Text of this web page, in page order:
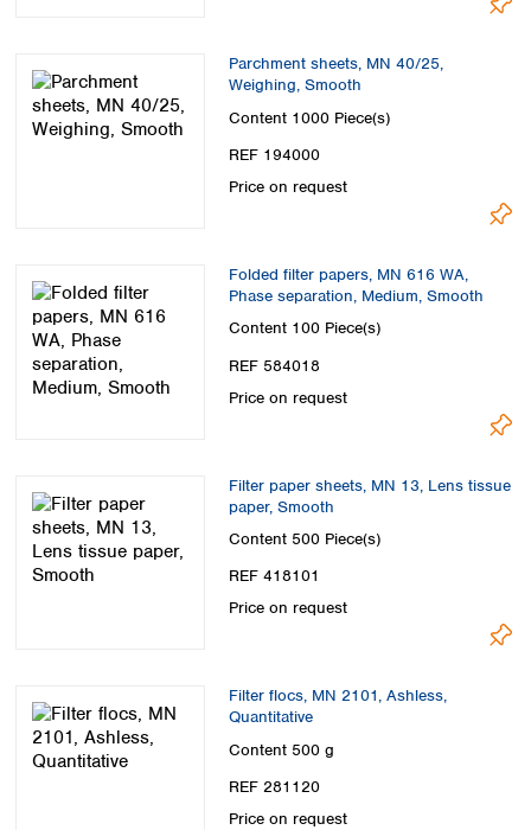
Parchment sheets, MN 40/25,
Weighing, Smooth
Content 1000 Piece(s)
REF 194000
Price on request
Folded filter papers, MN 616 WA,
Phase separation, Medium, Smooth
Content 100 Piece(s)
REF 584018
Price on request
Filter paper sheets, MN 13, Lens tissue
paper, Smooth
Content 500 Piece(s)
REF 418101
Price on request
Filter flocs, MN 2101, Ashless,
Quantitative
Content 500 g
REF 281120
Price on request